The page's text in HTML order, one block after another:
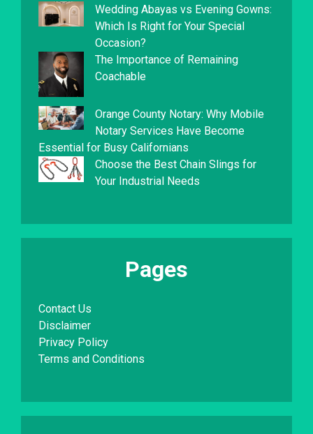
Wedding Abayas vs Evening Gowns:
Which Is Right for Your Special
Occasion?
The Importance of Remaining
Coachable
Orange County Notary: Why Mobile
Notary Services Have Become
Essential for Busy Californians
Choose the Best Chain Slings for
Your Industrial Needs
Pages
Contact Us
Disclaimer
Privacy Policy
Terms and Conditions